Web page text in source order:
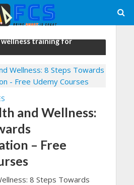
wellness training for
and Wellness:
– Free
8 Steps Towards